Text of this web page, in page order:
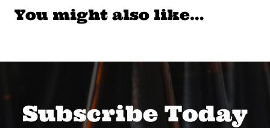
You might also like…
Subscribe Today